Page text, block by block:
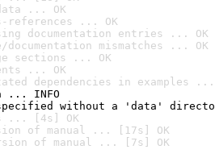
... OK
references ... OK
documentation entries ... OK
mismatches ... OK
sections ... OK
... OK
dependencies in examples ...
... INFO
without a 'data'
... [4s] OK
of manual ... [17s] OK
of manual ... [7s] OK